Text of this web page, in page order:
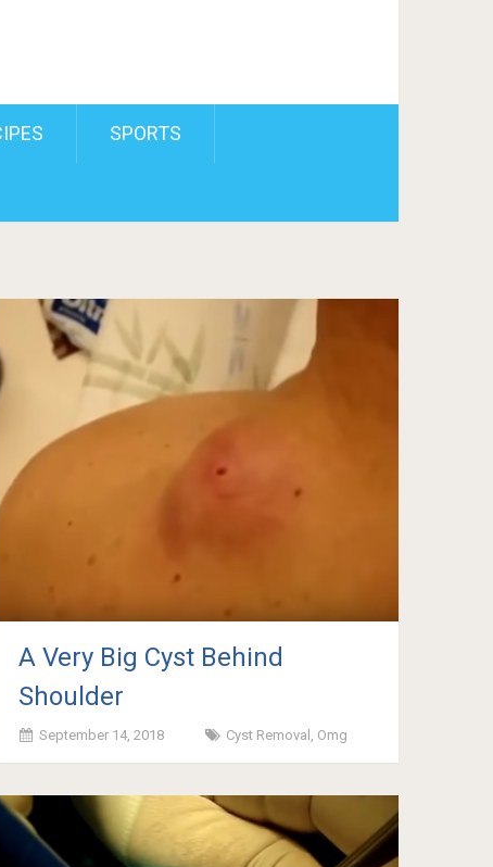
SPORTS
A Very Big Cyst Behind
Shoulder
September 14, 2018 Cyst Removal Omg